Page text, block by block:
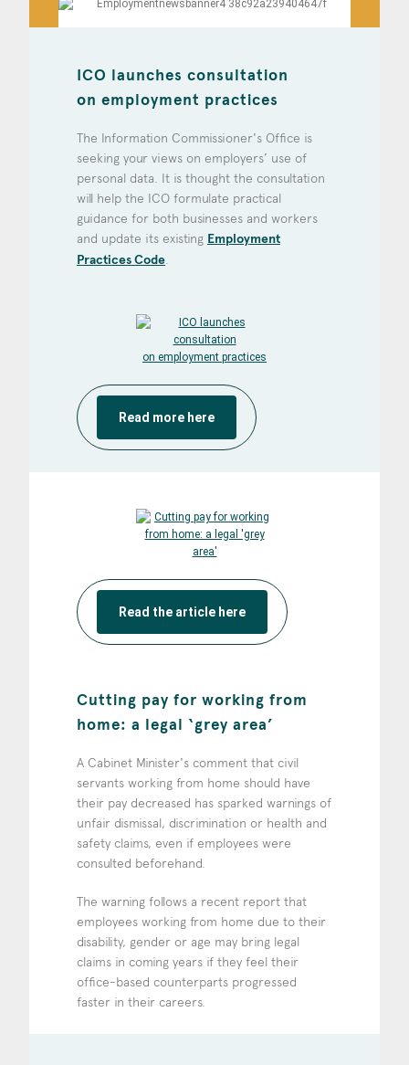
ICO launches consultation
on employment practices
The Information Commissioner's Office is
seeking your views on employers’ use of
personal data. It is thought the consultation
will help the ICO formulate practical
guidance for both businesses and workers
and update its existing Employment
Practices Code
Read more here
Read the article here
Cutting pay for working from
home: a legal ‘grey area’
A Cabinet Minister's comment that civil
servants working from home should have
their pay decreased has sparked warnings of
unfair dismissal, discrimination or health and
safety claims, even if employees were
consulted beforehand.
The warning follows a recent report that
employees working from home due to their
disability, gender or age may bring legal
claims in coming years if they feel their
office-based counterparts progressed
faster in their careers.